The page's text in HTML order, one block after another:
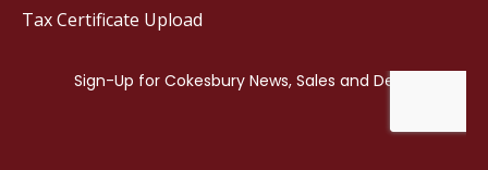
Tax Certificate Upload